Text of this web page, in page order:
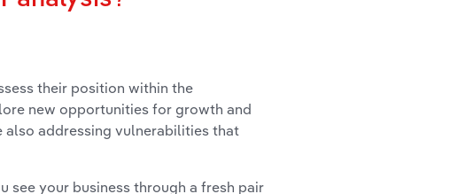
their position within the
new opportunities for growth and
addressing vulnerabilities that
see your business through a fresh pair